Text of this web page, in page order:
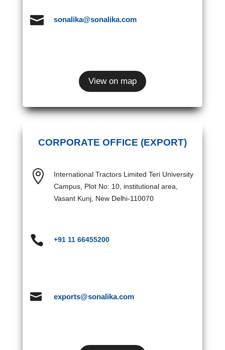
 sonalika@sonalika.com
View on map
CORPORATE OFFICE (EXPORT)

International Tractors Limited Teri University
Campus, Plot No: 10, institutional area,
Vasant Kunj, New Delhi-110070
 +91 11 66455200
 exports@sonalika.com